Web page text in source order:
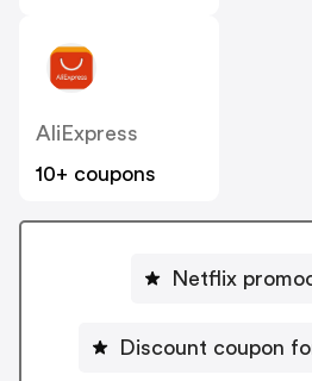
AliExpress
10+ coupons
Netflix
Discount coupon